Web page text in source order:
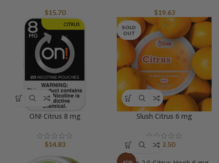
$15.70 $19.63
ON! Citrus 8 mg
$14.83
SOLD
OUT
Slush Citrus 6 mg
$12.50